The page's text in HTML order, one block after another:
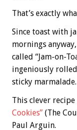
That’s exactly
Since toast with
mornings
called “Jam-on-
ingeniously
sticky marmalade.
This clever
Cookies” (The
Paul Arguin.